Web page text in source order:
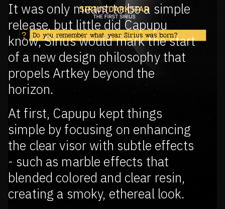
It was only meant to be a simple
release, but little did Capupu
know, Sirius would mark the start
of a new design philosophy that
propels Artkey beyond the
horizon.
At first, Capupu kept things
simple by focusing on enhancing
the clear visor with subtle effects
- such as marble effects that
blended colored and clear resin,
creating a smoky, ethereal look.